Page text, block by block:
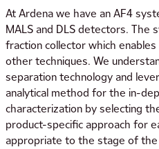
At Ardena we have an AF4
MALS and DLS detectors. The
fraction collector which
other techniques. We
separation technology and
analytical method for the in-
characterization by selecting
product-specific approach for
appropriate to the stage of